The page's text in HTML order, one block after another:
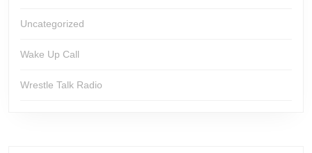
Uncategorized
Wake Up Call
Wrestle Talk Radio